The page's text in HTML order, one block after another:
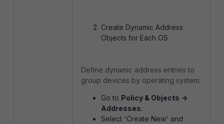
Create Dynamic Address
Objects for Each OS.
Define dynamic address entries to
group devices by operating system:
Go to Policy & Objects ->
Addresses.
Select 'Create New' and